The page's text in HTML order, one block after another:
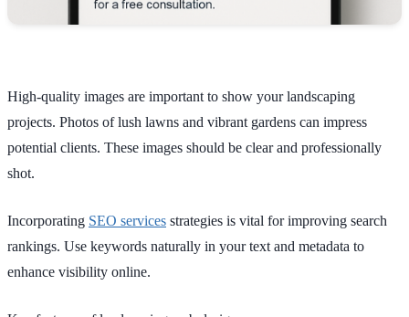
High-quality images are important to show your landscaping
projects. Photos of lush lawns and vibrant gardens can impress
potential clients. These images should be clear and professionally
shot.
Incorporating SEO services strategies is vital for improving search
rankings. Use keywords naturally in your text and metadata to
enhance visibility online.